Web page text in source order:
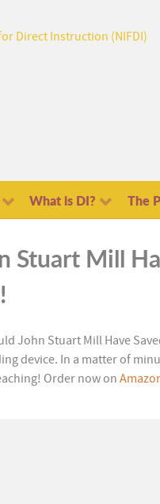
What is DI? The
Stuart Mill
John Stuart Mill Have
device. In a matter of
Order now on